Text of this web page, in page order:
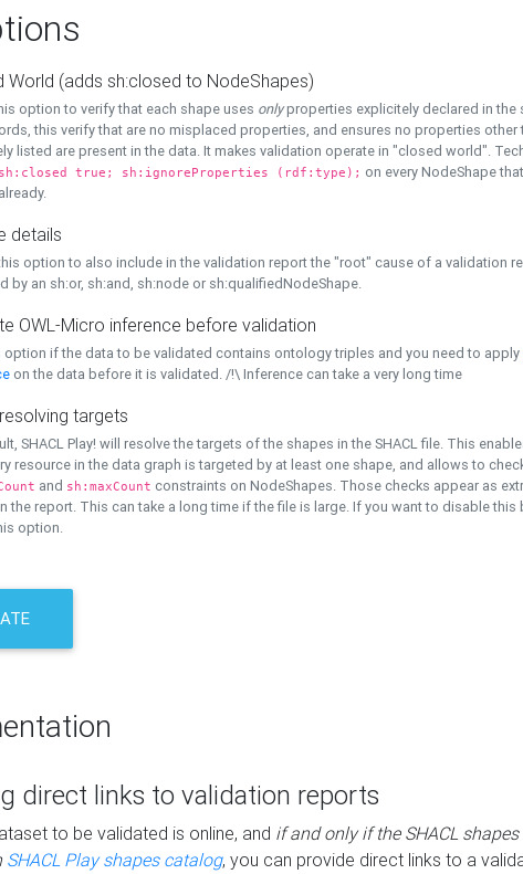
World (adds sh:closed to NodeShapes)
option to verify that each shape uses onlyproperties explicitely declared in the
this verify that are no misplaced properties, and ensures no properties other
listed are present in the data. It makes validation operate in "closed world".
sh:closed true; sh:ignoreProperties (rdf:type); on every NodeShape
details
option to also include in the validation report the "root" cause of a validation
by an sh:or, sh:and, sh:node or sh:qualifiedNodeShape.
OWL-Micro inference before validation
option if the data to be validated contains ontology triples and you need to apply
on the data before it is validated. /!\ Inference can take a very long time
targets
SHACL Play! will resolve the targets of the shapes in the SHACL file. This
resource in the data graph is targeted by at least one shape, and allows to
and sh:maxCount constraints on NodeShapes. Those checks appear as
the report. This can take a long time if the file is large. If you want to disable this
option.
direct links to validation reports
to be validated is online, and if and only if the SHACL shapes
SHACL Play shapes catalog, you can provide direct links to a